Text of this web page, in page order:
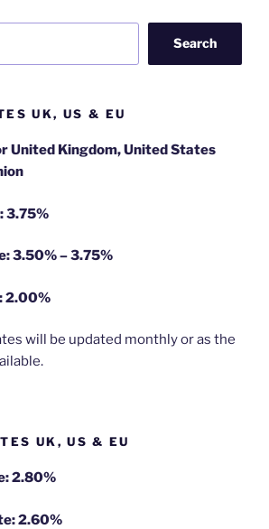
Search
UK, US & EU
United Kingdom, United States
3.75%
3.50% – 3.75%
2.00%
will be updated monthly or as the
UK, US & EU
2.80%
2.60%